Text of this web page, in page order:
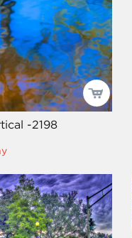
-2198